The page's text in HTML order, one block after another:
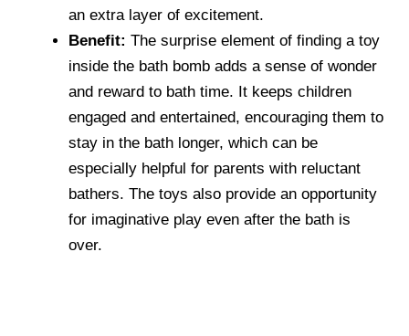
an extra layer of excitement.
Benefit: The surprise element of finding a toy
inside the bath bomb adds a sense of wonder
and reward to bath time. It keeps children
engaged and entertained, encouraging them to
stay in the bath longer, which can be
especially helpful for parents with reluctant
bathers. The toys also provide an opportunity
for imaginative play even after the bath is
over.